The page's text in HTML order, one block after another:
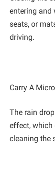
entering and
seats, or
driving.
Carry A
The rain
effect, which
cleaning the